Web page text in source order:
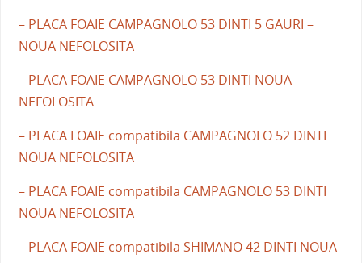
– PLACA FOAIE CAMPAGNOLO 53 DINTI 5 GAURI –
NOUA NEFOLOSITA
– PLACA FOAIE CAMPAGNOLO 53 DINTI NOUA
NEFOLOSITA
– PLACA FOAIE compatibila CAMPAGNOLO 52 DINTI
NOUA NEFOLOSITA
– PLACA FOAIE compatibila CAMPAGNOLO 53 DINTI
NOUA NEFOLOSITA
– PLACA FOAIE compatibila SHIMANO 42 DINTI NOUA